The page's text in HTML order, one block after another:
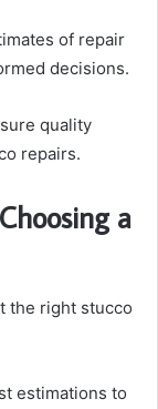
of repair
decisions.
quality
repairs.
a
the right stucco
estimations to